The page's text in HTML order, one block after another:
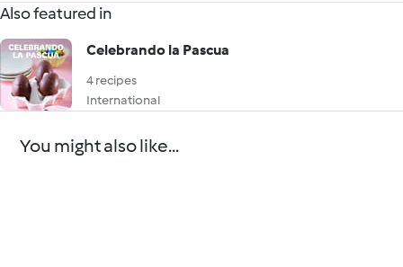
Also featured in
Celebrando la Pascua
4 recipes
International
You might also like...